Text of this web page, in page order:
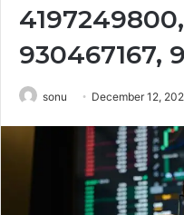
930467167,
sonu December 12,